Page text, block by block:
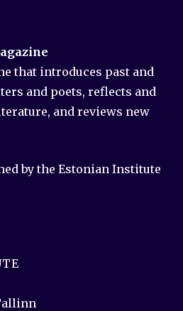
that introduces past and
and poets, reflects and
and reviews new
by the Estonian Institute